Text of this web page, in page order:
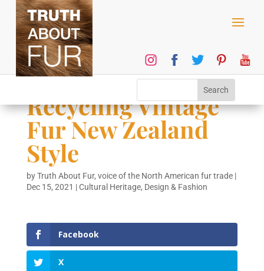
Recycling Vintage
Fur New Zealand
Style
byTruth About Fur, voice of the North American fur trade|
Dec 15, 2021 |Cultural Heritage, Design & Fashion
Facebook
X